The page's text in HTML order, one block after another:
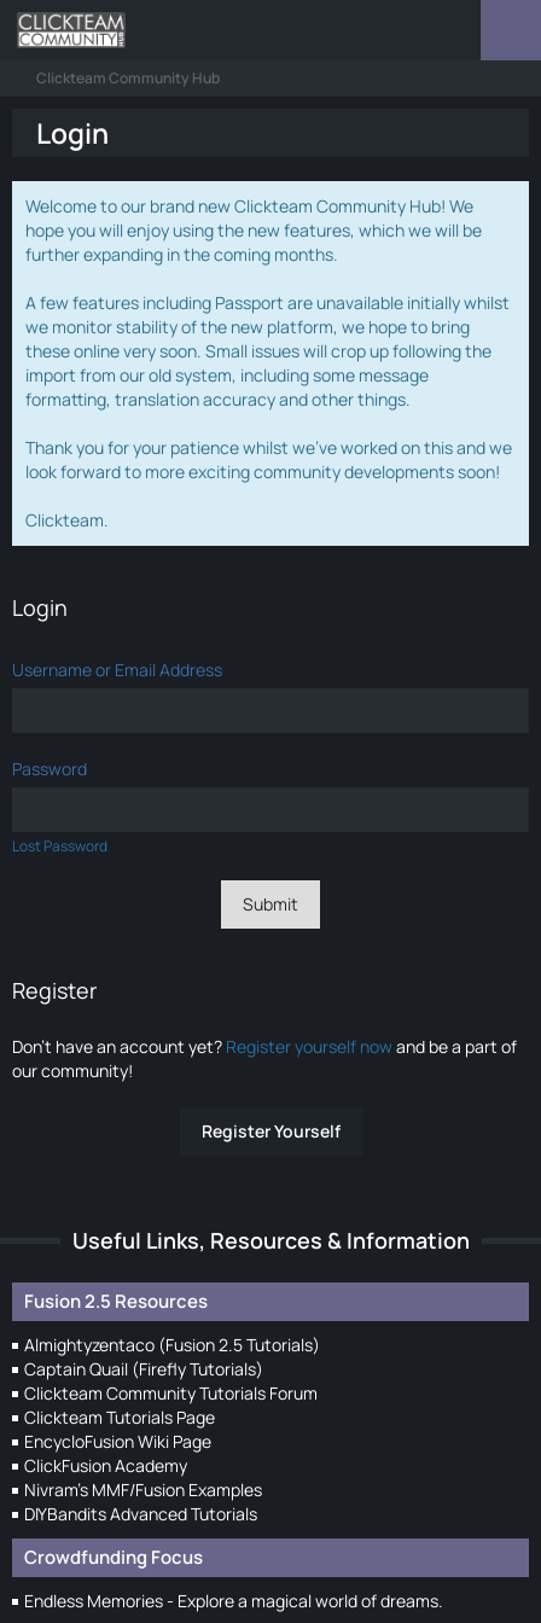
Clickteam Community Hub
Login
Welcome to our brand new Clickteam Community Hub! We
hope you will enjoy using the new features, which we will be
further expanding in the coming months.
A few features including Passport are unavailable initially whilst
we monitor stability of the new platform, we hope to bring
these online very soon. Small issues will crop up following the
import from our old system, including some message
formatting, translation accuracy and other things.
Thank you for your patience whilst we've worked on this and we
look forward to more exciting community developments soon!
Clickteam.
Login
Username or Email Address
Password
Lost Password
Register
Don’t have an account yet? Register yourself nowand be a part of
our community!
Register Yourself
Useful Links, Resources & Information
Fusion 2.5 Resources
Almightyzentaco (Fusion 2.5 Tutorials)
Captain Quail (Firefly Tutorials)
Clickteam Community Tutorials Forum
Clickteam Tutorials Page
EncycloFusion Wiki Page
ClickFusion Academy
Nivram's MMF/Fusion Examples
DIYBandits Advanced Tutorials
Crowdfunding Focus
Endless Memories - Explore a magical world of dreams.